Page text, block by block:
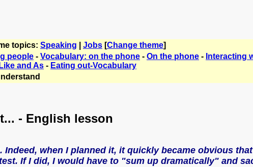
topics: Speaking Jobs [Change theme]
people - Vocabulary: on the phone - On the phone - Interacting
and As - Eating out-Vocabulary
- English lesson
when I planned it, it quickly became obvious
If I did, I would have to "sum up dramatically" and